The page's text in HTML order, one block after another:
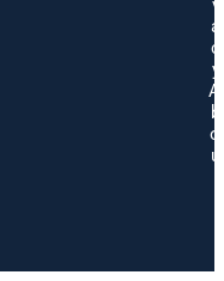
v
a
c
y
A
b
o
u